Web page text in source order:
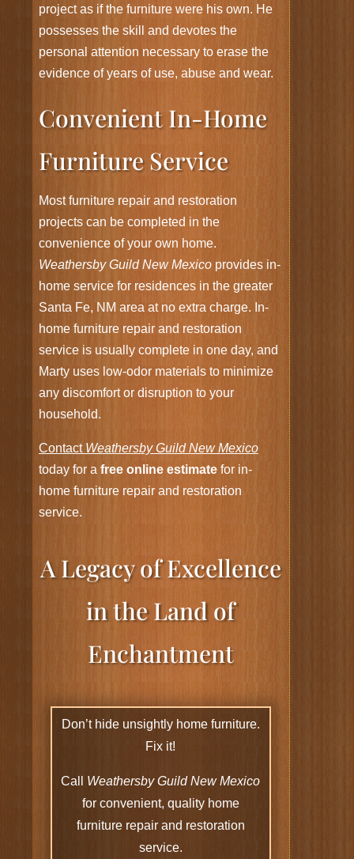
project as if the furniture were his own. He
possesses the skill and devotes the
personal attention necessary to erase the
evidence of years of use, abuse and wear.
Convenient In-Home
Furniture Service
Most furniture repair and restoration
projects can be completed in the
convenience of your own home.
Weathersby Guild New Mexicoprovides in-
home service for residences in the greater
Santa Fe, NM area at no extra charge. In-
home furniture repair and restoration
service is usually complete in one day, and
Marty uses low-odor materials to minimize
any discomfort or disruption to your
household.
Contact Weathersby Guild New Mexico
today for a free online estimatefor in-
home furniture repair and restoration
service.
A Legacy of Excellence
in the Land of
Enchantment
Don’t hide unsightly home furniture.
Fix it!
Call Weathersby Guild New Mexico
for convenient, quality home
furniture repair and restoration
service.